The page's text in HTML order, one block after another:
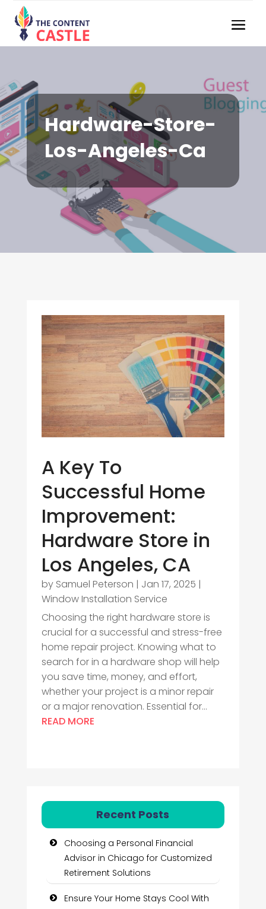
Hardware-Store-
Los-Angeles-Ca
A Key To
Successful Home
Improvement:
Hardware Store in
Los Angeles, CA
by Samuel Peterson | Jan 17, 2025 |
Window Installation Service
Choosing the right hardware store is
crucial for a successful and stress-free
home repair project. Knowing what to
search for in a hardware shop will help
you save time, money, and effort,
whether your project is a minor repair
or a major renovation. Essential for...
READ MORE
Recent Posts
Choosing a Personal Financial
Advisor in Chicago for Customized
Retirement Solutions
Ensure Your Home Stays Cool With